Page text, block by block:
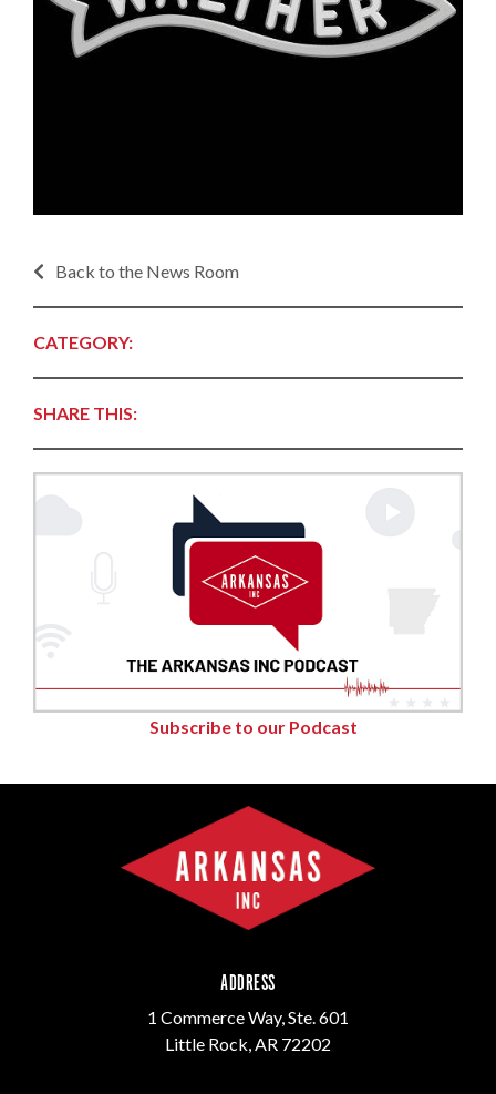
Back to the News Room
CATEGORY:
SHARE THIS:
Subscribe to our Podcast
ADDRESS
1 Commerce Way, Ste. 601
Little Rock, AR 72202